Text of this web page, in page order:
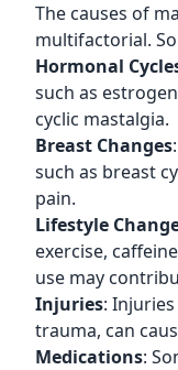
The causes of
multifactorial.
Hormonal
such as
cyclic mastalgia.
Breast Changes
such as breast
pain.
Lifestyle
exercise,
use may
Injuries:
trauma, can
Medications: